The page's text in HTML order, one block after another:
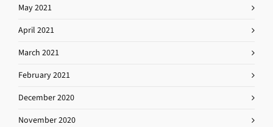
May 2021
April 2021
March 2021
February 2021
December 2020
November 2020